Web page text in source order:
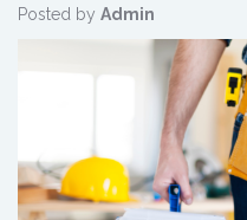
Posted by Admin